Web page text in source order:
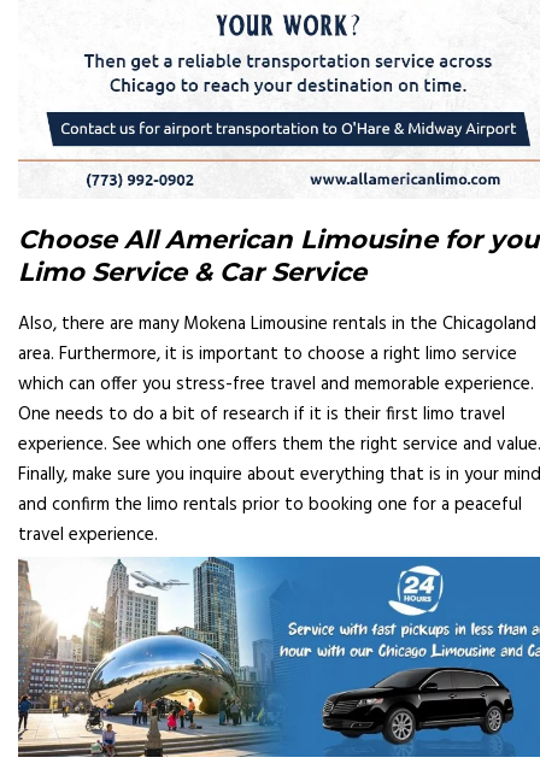
Choose All American Limousine for
Limo Service & Car Service
Also, there are many Mokena Limousine rentals in the Chicagoland
area. Furthermore, it is important to choose a right limo service
which can offer you stress-free travel and memorable experience.
One needs to do a bit of research if it is their first limo travel
experience. See which one offers them the right service and value.
Finally, make sure you inquire about everything that is in your mind
and confirm the limo rentals prior to booking one for a peaceful
travel experience.